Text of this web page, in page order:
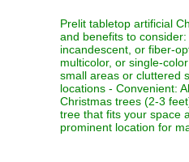
Prelit tabletop artificial
and benefits to
incandescent, or fiber-
multicolor, or single-
small areas or cluttered
locations - Convenient:
Christmas trees (2-3
tree that fits your space
prominent location for